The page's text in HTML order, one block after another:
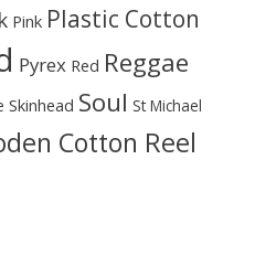
Pink Plastic Cotton
Pyrex Red Reggae
Skinhead Soul St Michael
Cotton Reel